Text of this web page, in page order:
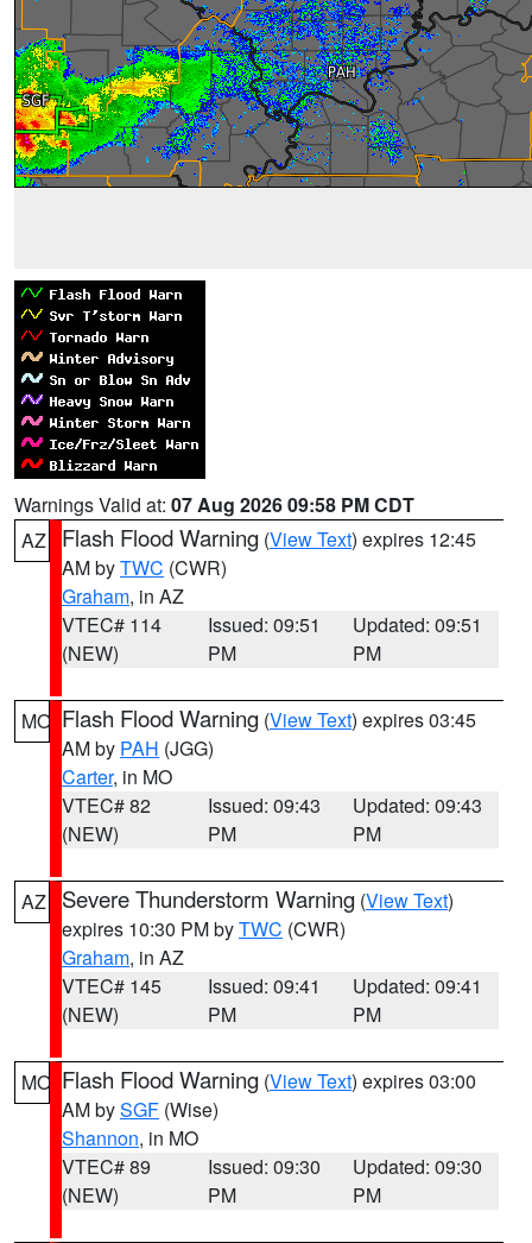
Warnings Valid at: 07 Aug 2026 09:58 PM CDT
AZ
Flash Flood Warning (View Text) expires 12:45
AM byTWC (CWR)
Graham, in AZ
VTEC# 114
(NEW)
Issued: 09:51
PM
Updated: 09:51
PM
MO Flash Flood Warning (View Text) expires 03:45
AM by PAH (JGG)
Carter, in MO
VTEC# 82
(NEW)
Issued: 09:43
PM
Updated: 09:43
PM
AZ Severe Thunderstorm Warning (View Text)
expires 10:30 PM byTWC (CWR)
Graham, in AZ
VTEC# 145
(NEW)
Issued: 09:41
PM
Updated: 09:41
PM
MO Flash Flood Warning (View Text) expires 03:00
AM bySGF (Wise)
Shannon, in MO
VTEC# 89
(NEW)
Issued: 09:30
PM
Updated: 09:30
PM